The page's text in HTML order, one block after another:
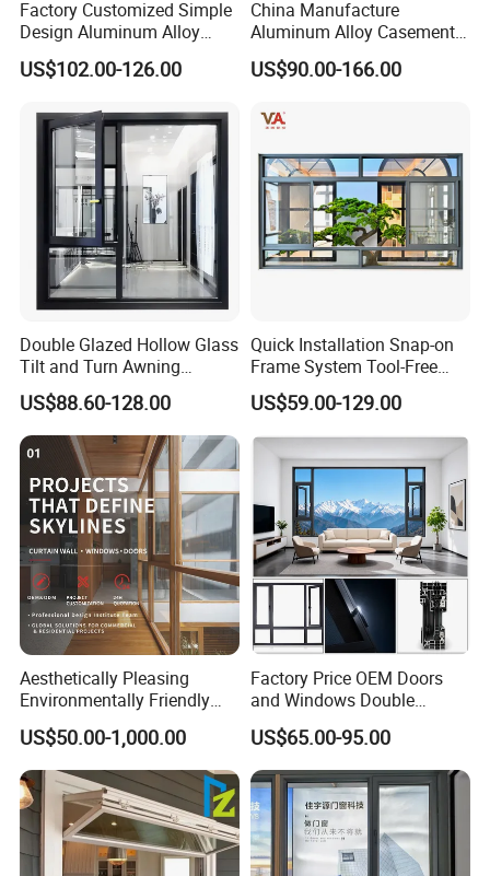
Factory Customized Simple
Design Aluminum Alloy
Double Tempered Glass
Casement Window
US$102.00-126.00
China Manufacture
Aluminum Alloy Casement
Window Tilt and Turn
Window with Mosquito
US$90.00-166.00
Double Glazed Hollow Glass
Tilt and Turn Awning
Casement Window with
Flyscreen
US$88.60-128.00
Quick Installation Snap-on
Frame System Tool-Free
Assembly DIY Friendly
Sliding Window
US$59.00-129.00
Aesthetically Pleasing
Environmentally Friendly
Aluminum Inward Casement
Window for Residential
US$50.00-1,000.00
Factory Price OEM Doors
and Windows Double
Glazed Modern Aluminium
Energy Efficient Soundproof
Thermal Break Glass
Residential Aluminum
Casement Sliding Window
US$65.00-95.00